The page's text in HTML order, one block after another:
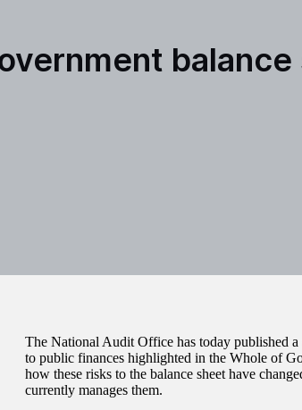
The National Audit Office has today published
to public finances highlighted in the Whole of
how these risks to the balance sheet have
currently manages them.